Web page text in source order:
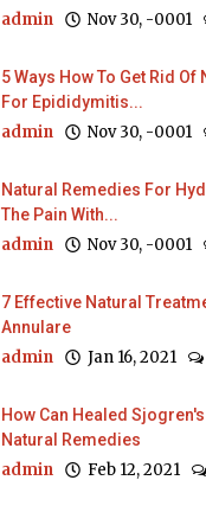
admin Nov 30, -0001
5 Ways How To Get Rid
For Epididymitis...
admin Nov 30, -0001
Natural Remedies For
The Pain With...
admin Nov 30, -0001
7 Effective Natural
Annulare
admin Jan 16, 2021
How Can Healed
Natural Remedies
admin Feb 12, 2021